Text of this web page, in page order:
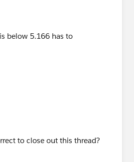
to close out this thread?